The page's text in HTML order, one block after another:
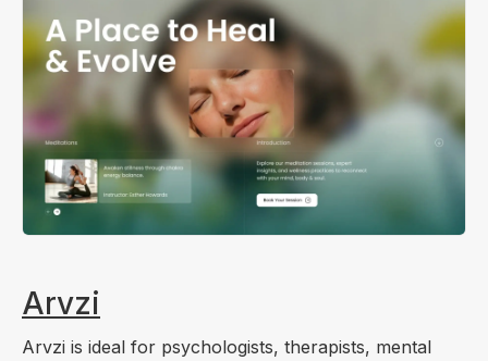
Arvzi
Arvzi is ideal for psychologists, therapists, mental